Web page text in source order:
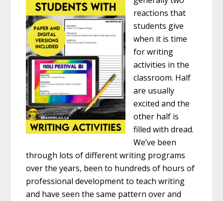
reactions that
students give
when it is time
for writing
activities in the
classroom. Half
are usually
excited and the
other half is
filled with dread.
We’ve been
through lots of different writing programs
over the years, been to hundreds of hours of
professional development to teach writing
and have seen the same pattern over and